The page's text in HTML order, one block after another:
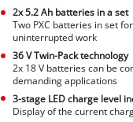
2x 5.2 Ah batteries in a set
Two PXC batteries in set
uninterrupted work
36 V Twin-Pack technology
2x 18 V batteries can be
demanding applications
3-stage LED charge level
Display of the current